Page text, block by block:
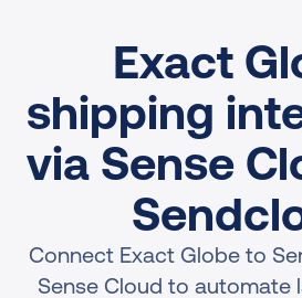
Exact
shipping
via Sense
Connect Exact Globe to
Sense Cloud to automate